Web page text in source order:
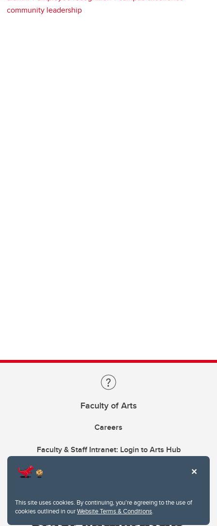
This site uses cookies. By continuing, you're agreeing to the use of
cookies outlined in ourWebsite Terms & Conditions.
community leadership
Faculty of Arts
Careers
Faculty & Staff Intranet: Login to Arts Hub